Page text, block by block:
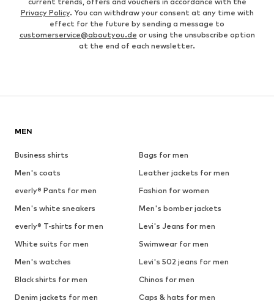
Privacy Policy. You can withdraw your consent at any time with
effect for the future by sending a message to
customerservice@aboutyou.de or using the unsubscribe option
at the end of each newsletter.
MEN
Business shirts
Bags for men
Men's coats
Leather jackets for men
everly® Pants for men
Fashion for women
Men's white sneakers
Men's bomber jackets
everly® T-shirts for men
Levi's Jeans for men
White suits for men
Swimwear for men
Men's watches
Levi's 502 jeans for men
Black shirts for men
Chinos for men
Denim jackets for men
Caps & hats for men